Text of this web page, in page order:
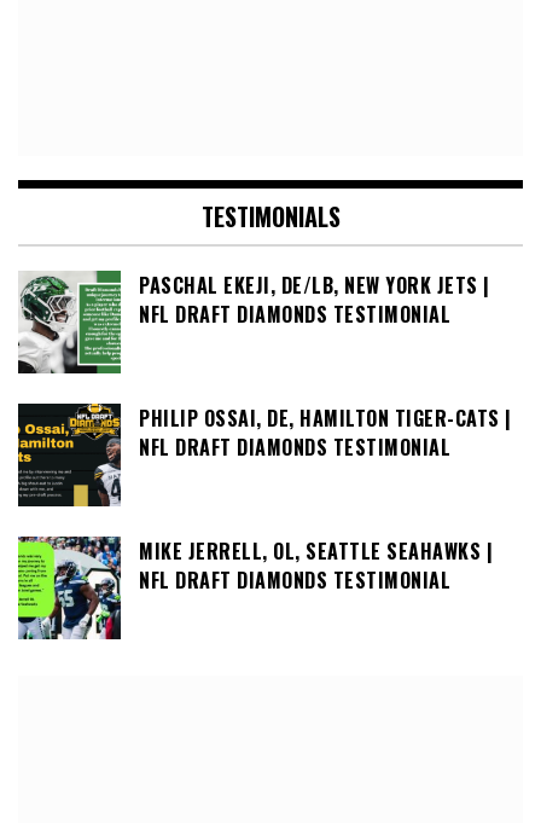
TESTIMONIALS
PASCHAL EKEJI, DE/LB, NEW YORK JETS |
NFL DRAFT DIAMONDS TESTIMONIAL
PHILIP OSSAI, DE, HAMILTON TIGER-CATS |
NFL DRAFT DIAMONDS TESTIMONIAL
MIKE JERRELL, OL, SEATTLE SEAHAWKS |
NFL DRAFT DIAMONDS TESTIMONIAL